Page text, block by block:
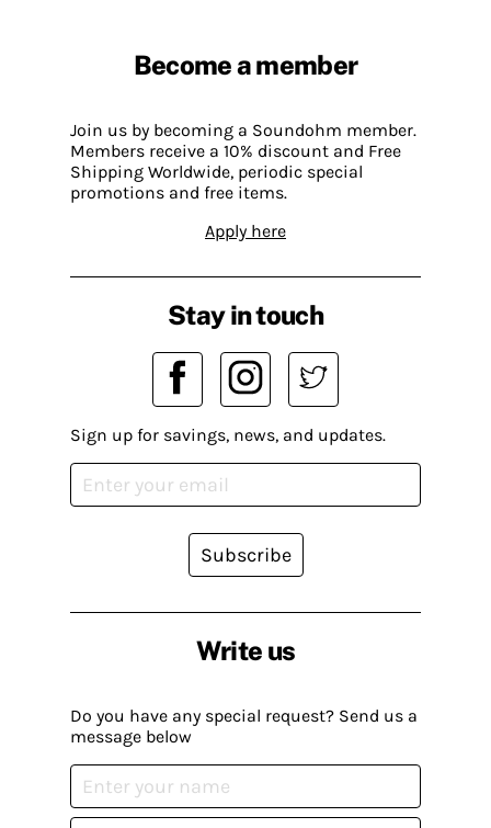
Become a member
Join us by becoming a Soundohm member.
Members receive a 10% discount and Free
Shipping Worldwide, periodic special
promotions and free items.
Apply here
Write us
Do you have any special request? Send us a
message below
Stay in touch
Sign up for savings, news, and updates.
Subscribe